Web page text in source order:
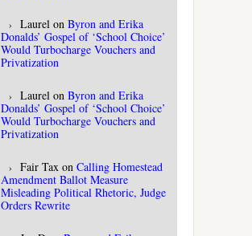
Laurel on Byron and Erika
Donalds’ Gospel of ‘School Choice’
Would Turbocharge Vouchers and
Privatization
Laurel on Byron and Erika
Donalds’ Gospel of ‘School Choice’
Would Turbocharge Vouchers and
Privatization
Fair Tax on Calling Homestead
Amendment Ballot Measure
Misleading Political Rhetoric, Judge
Orders Rewrite